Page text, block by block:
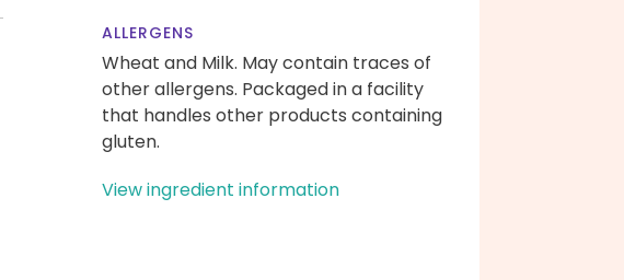
ALLERGENS
Wheat and Milk. May contain traces of
other allergens. Packaged in a facility
that handles other products containing
gluten.
View ingredient information